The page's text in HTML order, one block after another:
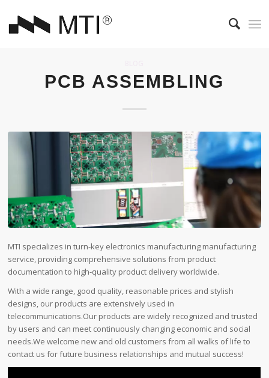
PCB ASSEMBLING
MTI specializes in turn-key electronics manufacturing manufacturing
service, providing comprehensive solutions from product
documentation to high-quality product delivery worldwide.
With a wide range, good quality, reasonable prices and stylish
designs, our products are extensively used in
telecommunications.Our products are widely recognized and trusted
by users and can meet continuously changing economic and social
needs.We welcome new and old customers from all walks of life to
contact us for future business relationships and mutual success!